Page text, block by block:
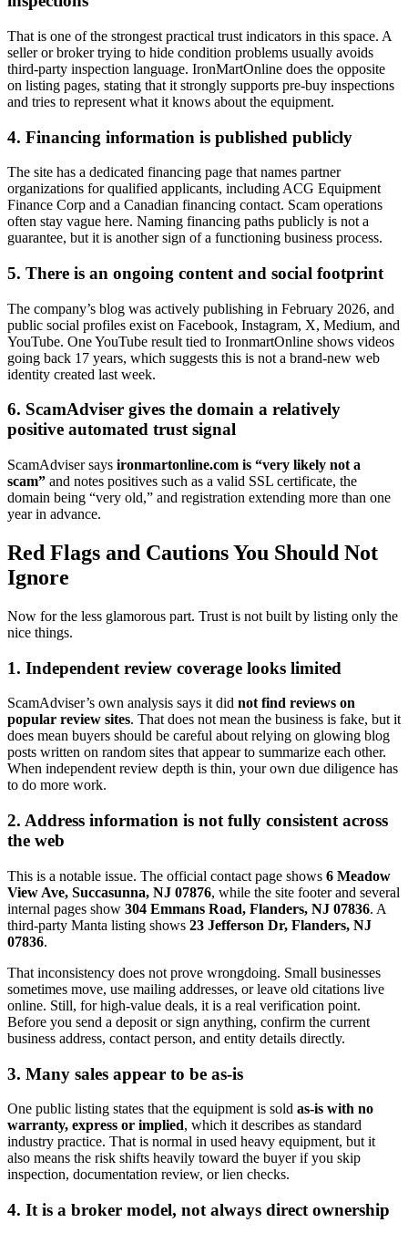
That is one of the strongest practical trust indicators in this space. A
seller or broker trying to hide condition problems usually avoids
third-party inspection language. IronMartOnline does the opposite
on listing pages, stating that it strongly supports pre-buy inspections
and tries to represent what it knows about the equipment.
4. Financing information is published publicly
The site has a dedicated financing page that names partner
organizations for qualified applicants, including ACG Equipment
Finance Corp and a Canadian financing contact. Scam operations
often stay vague here. Naming financing paths publicly is not a
guarantee, but it is another sign of a functioning business process.
5. There is an ongoing content and social footprint
The company’s blog was actively publishing in February 2026, and
public social profiles exist on Facebook, Instagram, X, Medium, and
YouTube. One YouTube result tied to IronmartOnline shows videos
going back 17 years, which suggests this is not a brand-new web
identity created last week.
6. ScamAdviser gives the domain a relatively
positive automated trust signal
ScamAdviser says ironmartonline.com is “very likely not a
scam” and notes positives such as a valid SSL certificate, the
domain being “very old,” and registration extending more than one
year in advance.
Red Flags and Cautions You Should Not
Ignore
Now for the less glamorous part. Trust is not built by listing only the
nice things.
1. Independent review coverage looks limited
ScamAdviser’s own analysis says it did not find reviews on
popular review sites. That does not mean the business is fake, but it
does mean buyers should be careful about relying on glowing blog
posts written on random sites that appear to summarize each other.
When independent review depth is thin, your own due diligence has
to do more work.
2. Address information is not fully consistent across
the web
This is a notable issue. The official contact page shows 6 Meadow
View Ave, Succasunna, NJ 07876, while the site footer and several
internal pages show 304 Emmans Road, Flanders, NJ 07836. A
third-party Manta listing shows 23 Jefferson Dr, Flanders, NJ
07836.
That inconsistency does not prove wrongdoing. Small businesses
sometimes move, use mailing addresses, or leave old citations live
online. Still, for high-value deals, it is a real verification point.
Before you send a deposit or sign anything, confirm the current
business address, contact person, and entity details directly.
3. Many sales appear to be as-is
One public listing states that the equipment is sold as-is with no
warranty, express or implied, which it describes as standard
industry practice. That is normal in used heavy equipment, but it
also means the risk shifts heavily toward the buyer if you skip
inspection, documentation review, or lien checks.
4. It is a broker model, not always direct ownership